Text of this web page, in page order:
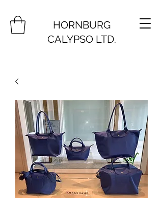
HORNBURG
CALYPSO LTD.